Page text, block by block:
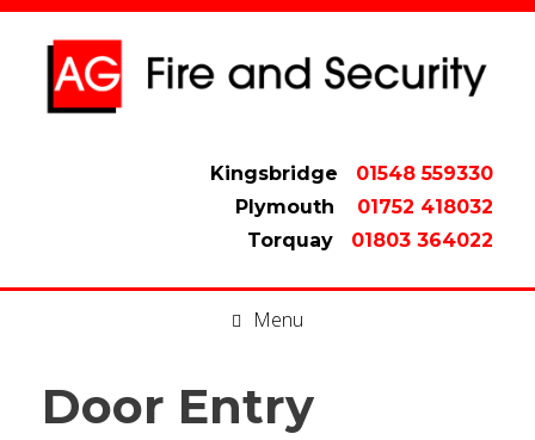
Kingsbridge
01548 559330
Plymouth
01752 418032
Torquay
01803 364022
Menu
Door Entry